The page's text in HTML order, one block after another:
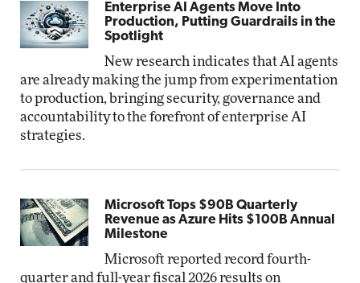
Enterprise AI Agents Move Into
Production, Putting Guardrails in the
Spotlight
New research indicates that AI agents
are already making the jump from experimentation
to production, bringing security, governance and
accountability to the forefront of enterprise AI
strategies.
Microsoft Tops $90B Quarterly
Revenue as Azure Hits $100B Annual
Milestone
Microsoft reported record fourth-
quarter and full-year fiscal 2026 results on